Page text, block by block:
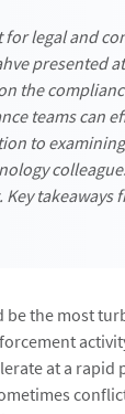
for legal and
presented
the
teams can
to
takeaways
be the most
at a rapid